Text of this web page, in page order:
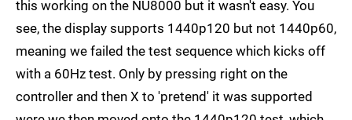
this working on the NU8000 but it wasn't easy. You
see, the display supports 1440p120 but not 1440p60,
meaning we failed the test sequence which kicks off
with a 60Hz test. Only by pressing right on the
controller and then X to 'pretend' it was supported